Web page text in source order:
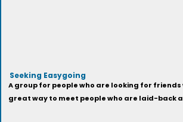
Seeking Easygoing
A group for people who are looking for
great way to meet people who are laid-back